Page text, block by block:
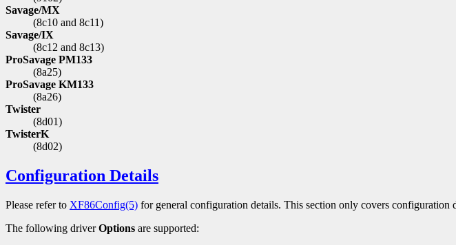
Savage/MX
(8c10 and 8c11)
Savage/IX
(8c12 and 8c13)
ProSavage PM133
(8a25)
ProSavage KM133
(8a26)
Twister
(8d01)
TwisterK
(8d02)
Configuration Details
Please refer to XF86Config(5) for general configuration details. This section only covers configuration
The following driverOptions are supported: